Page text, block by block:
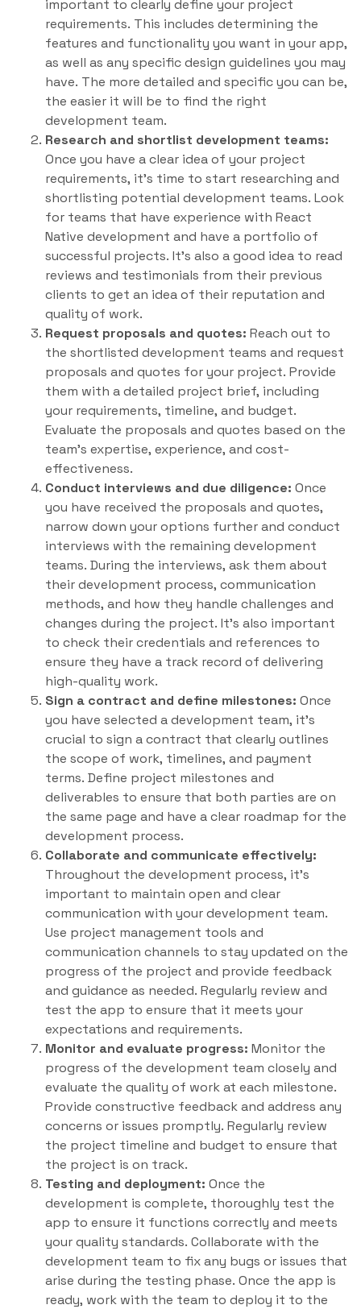
important to clearly define your project
requirements. This includes determining the
features and functionality you want in your app,
as well as any specific design guidelines you may
have. The more detailed and specific you can be,
the easier it will be to find the right
development team.
Research and shortlist development teams:
Once you have a clear idea of your project
requirements, it’s time to start researching and
shortlisting potential development teams. Look
for teams that have experience with React
Native development and have a portfolio of
successful projects. It’s also a good idea to read
reviews and testimonials from their previous
clients to get an idea of their reputation and
quality of work.
Request proposals and quotes: Reach out to
the shortlisted development teams and request
proposals and quotes for your project. Provide
them with a detailed project brief, including
your requirements, timeline, and budget.
Evaluate the proposals and quotes based on the
team’s expertise, experience, and cost-
effectiveness.
Conduct interviews and due diligence: Once
you have received the proposals and quotes,
narrow down your options further and conduct
interviews with the remaining development
teams. During the interviews, ask them about
their development process, communication
methods, and how they handle challenges and
changes during the project. It’s also important
to check their credentials and references to
ensure they have a track record of delivering
high-quality work.
Sign a contract and define milestones: Once
you have selected a development team, it’s
crucial to sign a contract that clearly outlines
the scope of work, timelines, and payment
terms. Define project milestones and
deliverables to ensure that both parties are on
the same page and have a clear roadmap for the
development process.
Collaborate and communicate effectively:
Throughout the development process, it’s
important to maintain open and clear
communication with your development team.
Use project management tools and
communication channels to stay updated on the
progress of the project and provide feedback
and guidance as needed. Regularly review and
test the app to ensure that it meets your
expectations and requirements.
Monitor and evaluate progress: Monitor the
progress of the development team closely and
evaluate the quality of work at each milestone.
Provide constructive feedback and address any
concerns or issues promptly. Regularly review
the project timeline and budget to ensure that
the project is on track.
Testing and deployment: Once the
development is complete, thoroughly test the
app to ensure it functions correctly and meets
your quality standards. Collaborate with the
development team to fix any bugs or issues that
arise during the testing phase. Once the app is
ready, work with the team to deploy it to the